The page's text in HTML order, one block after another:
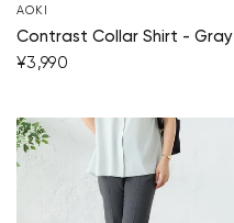
AOKI
Contrast Collar Shirt - Gray
¥3,990